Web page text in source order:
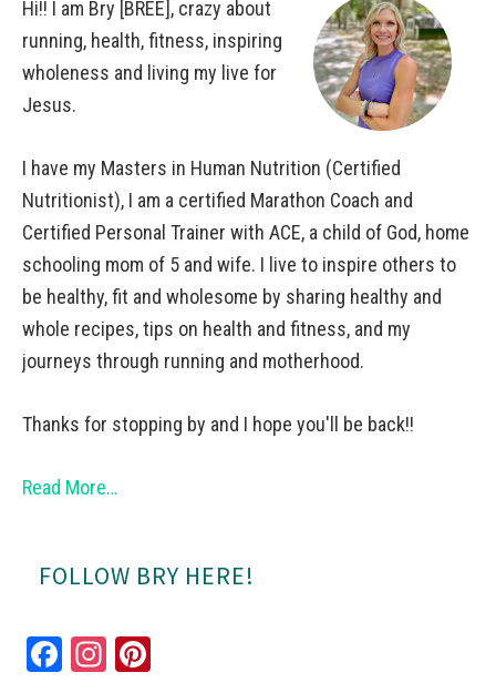
Hi!! I am Bry [BREE], crazy about
running, health, fitness, inspiring
wholeness and living my live for
Jesus.
I have my Masters in Human Nutrition (Certified
Nutritionist), I am a certified Marathon Coach and
Certified Personal Trainer with ACE, a child of God, home
schooling mom of 5 and wife. I live to inspire others to
be healthy, fit and wholesome by sharing healthy and
whole recipes, tips on health and fitness, and my
journeys through running and motherhood.
Thanks for stopping by and I hope you'll be back!!
Read More…
FOLLOW BRY HERE!
Fa In